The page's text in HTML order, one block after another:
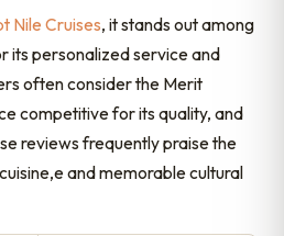
Nile Cruises, it stands out among
its personalized service and
often consider the Merit
competitive for its quality, and
reviews frequently praise the
and memorable cultural